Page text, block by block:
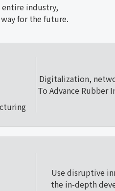
industry,
for the future.
Digitalization,
To Advance Rubber
Use disruptive
the in-depth